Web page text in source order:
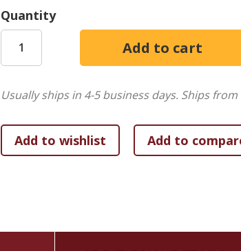
the contemplative life-weaves together
his own journey to chart the interior
Revelation (what God shows us), Encounter
the way, Davis visits the lives of Moses and
tradition to show how ancient practices still
This is not a book about prayer techniques
something-and discovers, in the risking, that
who senses that their faith has grown
rearranging your life.
Quantity
Usually ships in 4-5 business days. Ships from